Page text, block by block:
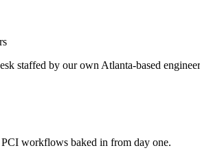
staffed by our own Atlanta-based
workflows baked in from day one.